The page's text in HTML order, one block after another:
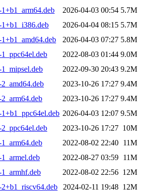
2026-04-03 00:54 5.7M
2026-04-04 08:15 5.7M
2026-04-03 07:27 5.8M
2022-08-03 01:44 9.0M
2022-09-30 20:43 9.2M
2023-10-26 17:27 9.4M
2023-10-26 17:27 9.4M
2026-04-03 12:07 9.5M
2023-10-26 17:27 10M
2022-08-02 22:40 11M
2022-08-27 03:59 11M
2022-08-02 22:56 12M
2024-02-11 19:48 12M